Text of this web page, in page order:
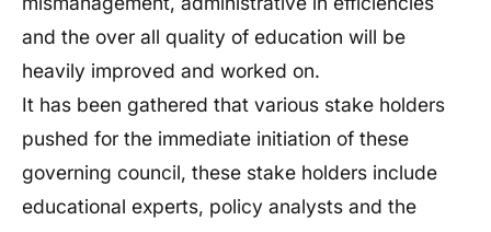
and the over all quality of education will be
heavily improved and worked on.
It has been gathered that various stake holders
pushed for the immediate initiation of these
governing council, these stake holders include
educational experts, policy analysts and the